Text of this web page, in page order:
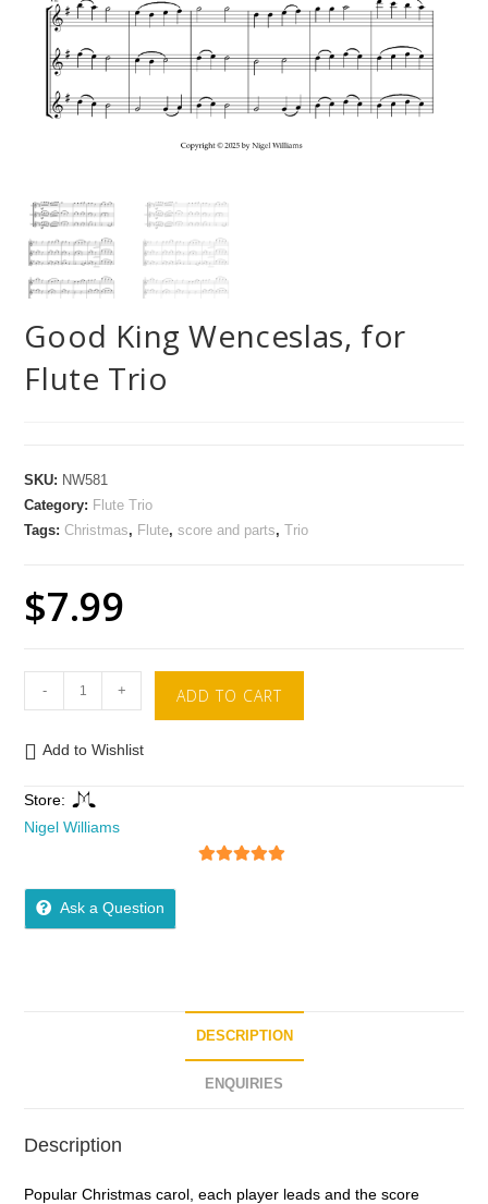
Good King Wenceslas, for
Flute Trio
SKU: NW581
Category: Flute Trio
Tags:Christmas, Flute,score and parts,Trio
$7.99
- + ADD TO CART
Add to Wishlist
Store:
Nigel Williams
Ask a Question
DESCRIPTION
ENQUIRIES
Description
Popular Christmas carol, each player leads and the score